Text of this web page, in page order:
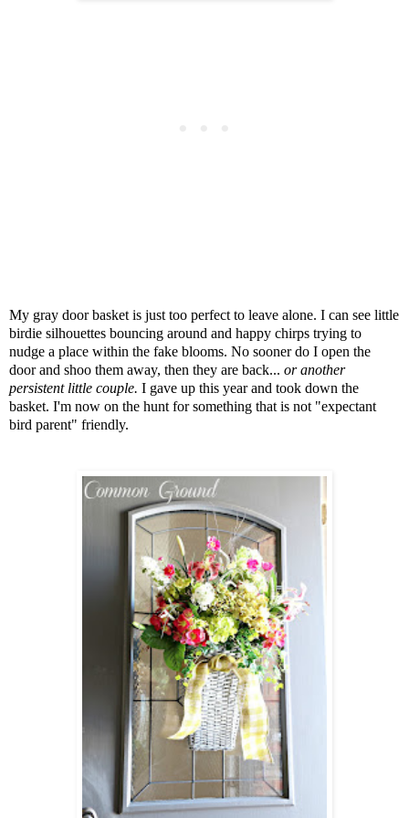
My gray door basket is just too perfect to leave alone. I can see little
birdie silhouettes bouncing around and happy chirps trying to
nudge a place within the fake blooms. No sooner do I open the
door and shoo them away, then they are back... or another
persistent little couple. I gave up this year and took down the
basket. I'm now on the hunt for something that is not "expectant
bird parent" friendly.